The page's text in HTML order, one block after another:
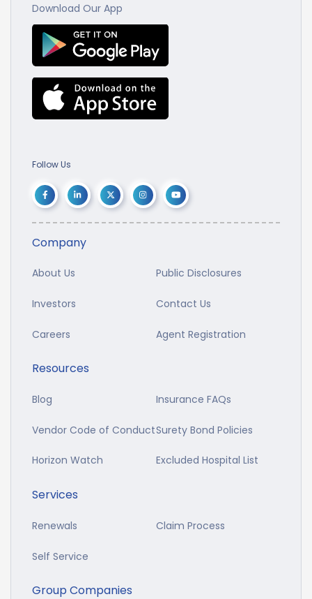
Download Our App
Follow Us
Company
About Us Public Disclosures
Investors Contact Us
Careers Agent Registration
Resources
Blog Insurance FAQs
Vendor Code of ConductSurety Bond Policies
Horizon Watch Excluded Hospital List
Services
Renewals Claim Process
Self Service
Group Companies